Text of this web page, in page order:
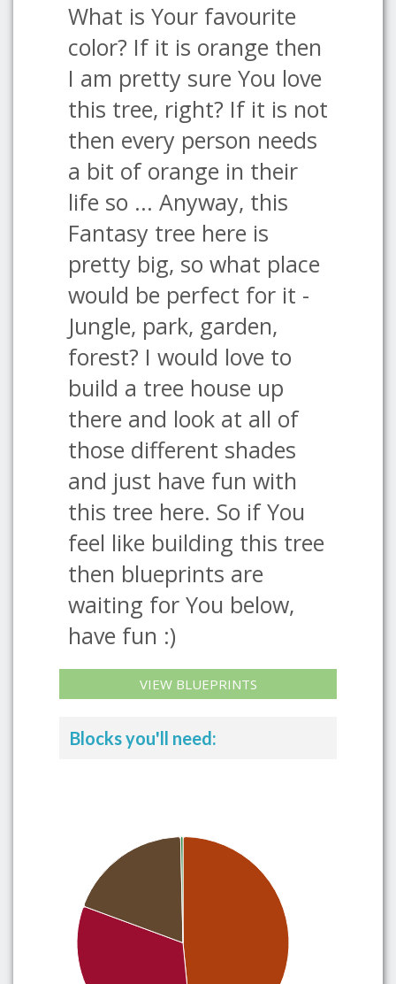
What is Your favourite
color? If it is orange then
I am pretty sure You love
this tree, right? If it is not
then every person needs
a bit of orange in their
life so ... Anyway, this
Fantasy tree here is
pretty big, so what place
would be perfect for it -
Jungle, park, garden,
forest? I would love to
build a tree house up
there and look at all of
those different shades
and just have fun with
this tree here. So if You
feel like building this tree
then blueprints are
waiting for You below,
have fun :)
VIEW BLUEPRINTS
Blocks you'll need: